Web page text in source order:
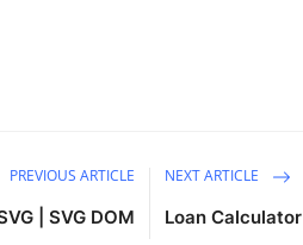
PREVIOUS ARTICLE
| SVG DOM
NEXT ARTICLE
Loan Calculator